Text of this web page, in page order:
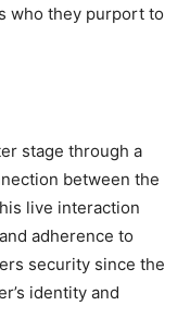
who they purport to
stage through a
between the
live interaction
adherence to
security since the
identity and